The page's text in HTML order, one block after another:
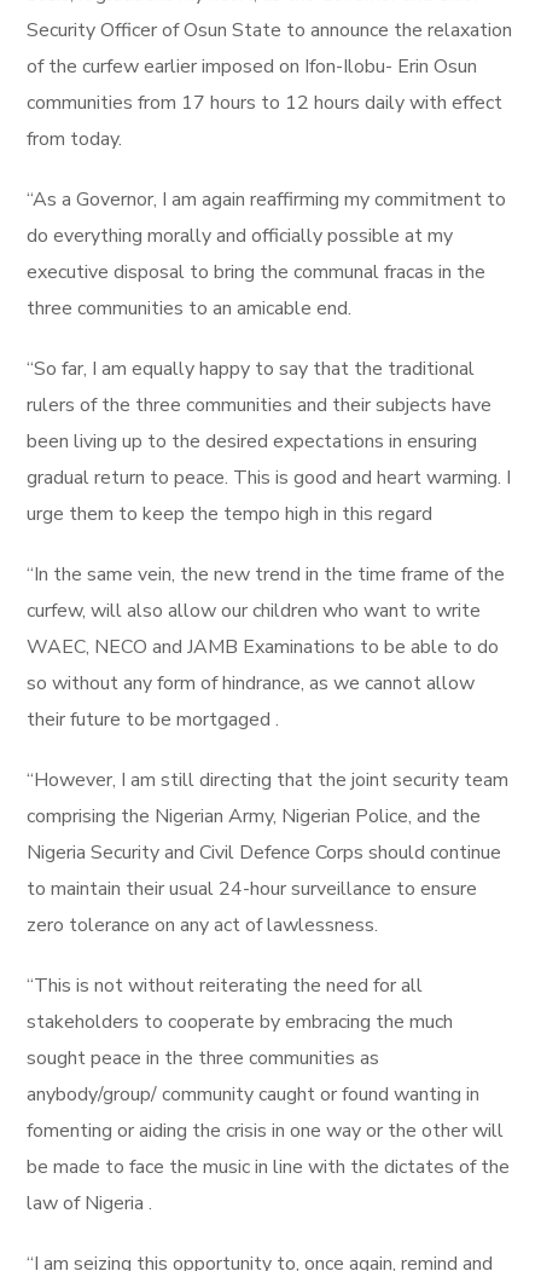
Security Officer of Osun State to announce the relaxation
of the curfew earlier imposed on Ifon-Ilobu- Erin Osun
communities from 17 hours to 12 hours daily with effect
from today.
“As a Governor, I am again reaffirming my commitment to
do everything morally and officially possible at my
executive disposal to bring the communal fracas in the
three communities to an amicable end.
“So far, I am equally happy to say that the traditional
rulers of the three communities and their subjects have
been living up to the desired expectations in ensuring
gradual return to peace. This is good and heart warming. I
urge them to keep the tempo high in this regard
“In the same vein, the new trend in the time frame of the
curfew, will also allow our children who want to write
WAEC, NECO and JAMB Examinations to be able to do
so without any form of hindrance, as we cannot allow
their future to be mortgaged .
“However, I am still directing that the joint security team
comprising the Nigerian Army, Nigerian Police, and the
Nigeria Security and Civil Defence Corps should continue
to maintain their usual 24-hour surveillance to ensure
zero tolerance on any act of lawlessness.
“This is not without reiterating the need for all
stakeholders to cooperate by embracing the much
sought peace in the three communities as
anybody/group/ community caught or found wanting in
fomenting or aiding the crisis in one way or the other will
be made to face the music in line with the dictates of the
law of Nigeria .
“I am seizing this opportunity to, once again, remind and